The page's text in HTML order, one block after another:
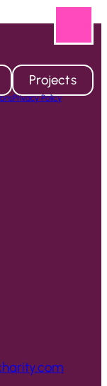
Projects
Privacy Policy